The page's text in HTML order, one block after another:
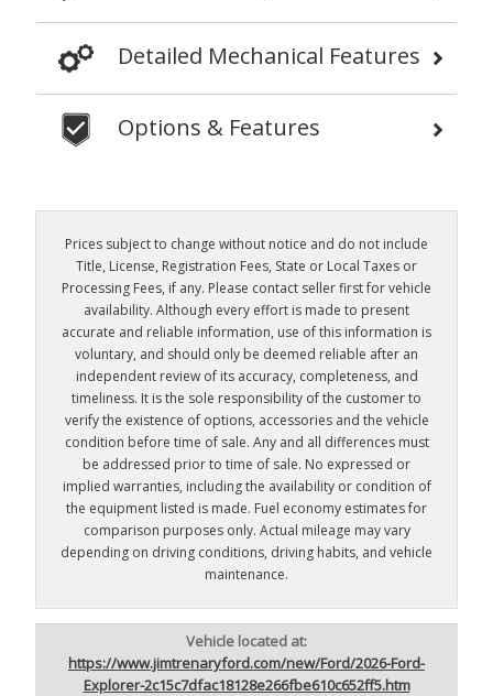
Detailed Mechanical Features
Options & Features
Prices subject to change without notice and do not include
Title, License, Registration Fees, State or Local Taxes or
Processing Fees, if any. Please contact seller first for vehicle
availability. Although every effort is made to present
accurate and reliable information, use of this information is
voluntary, and should only be deemed reliable after an
independent review of its accuracy, completeness, and
timeliness. It is the sole responsibility of the customer to
verify the existence of options, accessories and the vehicle
condition before time of sale. Any and all differences must
be addressed prior to time of sale. No expressed or
implied warranties, including the availability or condition of
the equipment listed is made. Fuel economy estimates for
comparison purposes only. Actual mileage may vary
depending on driving conditions, driving habits, and vehicle
maintenance.
Vehicle located at:
https://www.jimtrenaryford.com/new/Ford/2026-Ford-
Explorer-2c15c7dfac18128e266fbe610c652ff5.htm